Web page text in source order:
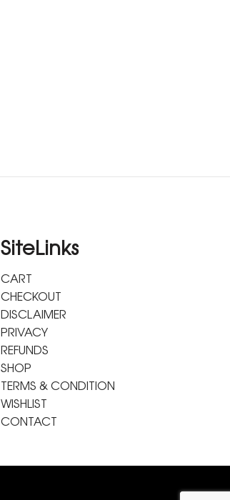
SiteLinks
CART
CHECKOUT
DISCLAIMER
PRIVACY
REFUNDS
SHOP
TERMS & CONDITION
WISHLIST
CONTACT